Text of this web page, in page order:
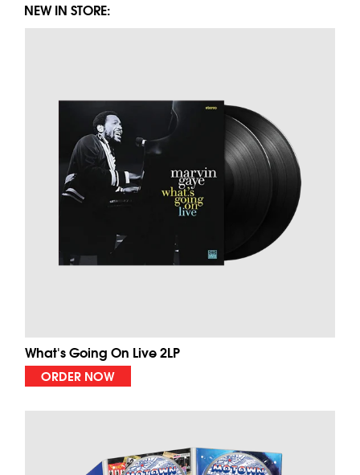
NEW IN STORE:
What's Going On Live 2LP
ORDER NOW